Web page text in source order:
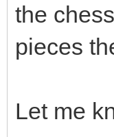
the
pieces
Let me